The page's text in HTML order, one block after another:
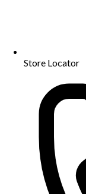
Store Locator